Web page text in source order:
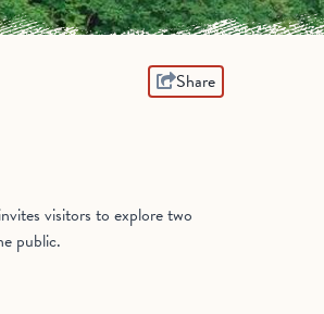
Share
visitors to explore two
public.